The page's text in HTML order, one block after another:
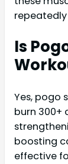
Is
Yes, pogo
burn 300+
boosting
effective